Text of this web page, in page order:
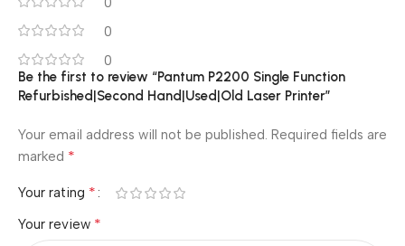
0
0
Be the first to review “Pantum P2200 Single Function
Refurbished|Second Hand|Used|Old Laser Printer”
Your email address will not be published. Required fields are
marked *
Your rating *
Your review *